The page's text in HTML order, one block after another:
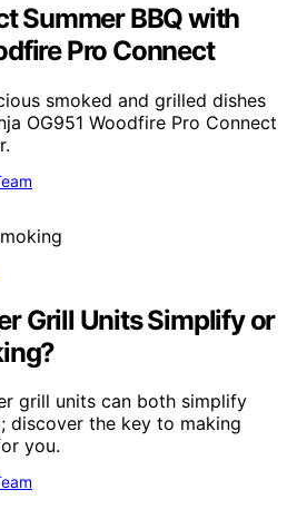
Summer BBQ with
Pro Connect
smoked and grilled dishes
OG951 Woodfire Pro Connect
Grill Units Simplify or
grill units can both simplify
discover the key to making
you.